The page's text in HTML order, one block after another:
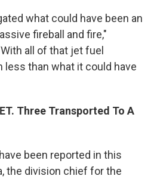
what could have been an
fireball and fire,"
all of that jet fuel
less than what it could have
Three Transported To A
been reported in this
the division chief for the